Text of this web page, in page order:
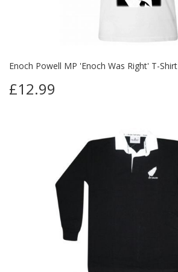
Enoch Powell MP 'Enoch Was Right' T-Shirt
£12.99